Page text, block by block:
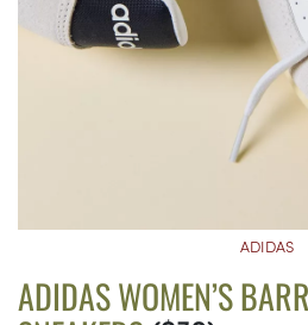
ADIDAS
ADIDAS WOMEN’S